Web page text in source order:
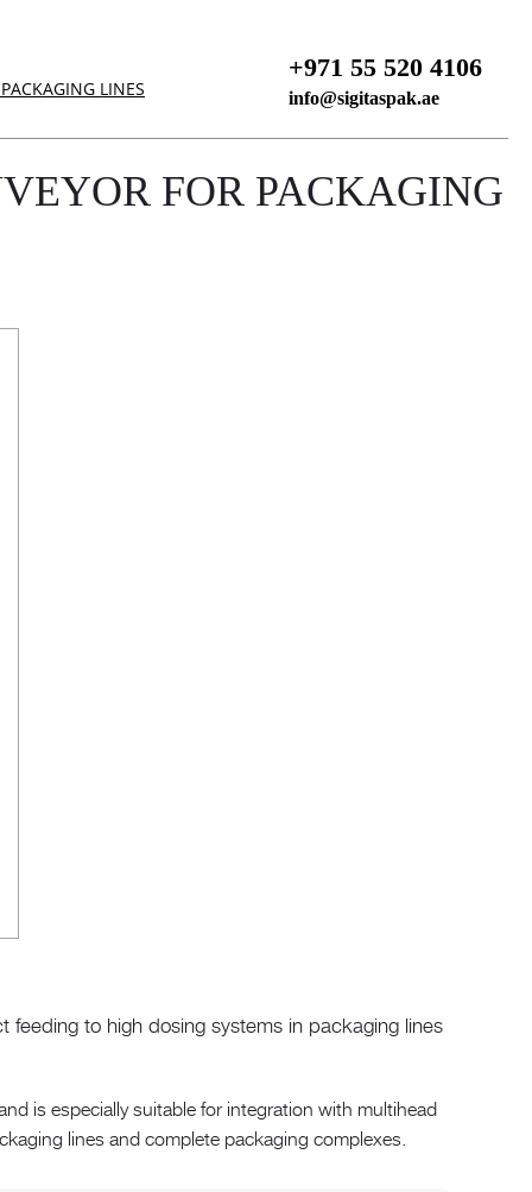
LINES
+971 55 520 4106
info@sigitaspak.ae
FOR PACKAGING
to high dosing systems in packaging lines
is especially suitable for integration with multihead
lines and complete packaging complexes.